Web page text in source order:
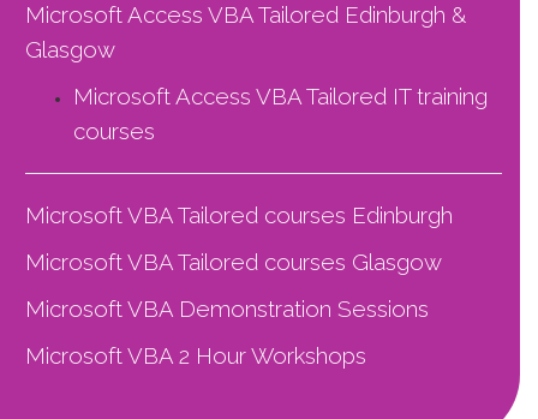
Microsoft Access VBA Tailored Edinburgh &
Glasgow
Microsoft Access VBA Tailored IT training
courses
Microsoft VBA Tailored courses Edinburgh
Microsoft VBA Tailored courses Glasgow
Microsoft VBA Demonstration Sessions
Microsoft VBA 2 Hour Workshops